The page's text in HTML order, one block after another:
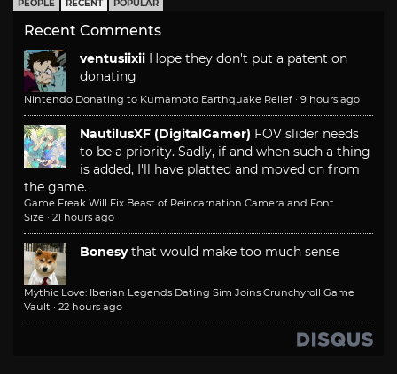
PEOPLE RECENT POPULAR
Recent Comments
ventusiixii Hope they don't put a patent on
donating
Nintendo Donating to Kumamoto Earthquake Relief · 9 hours ago
NautilusXF (DigitalGamer) FOV slider needs
to be a priority. Sadly, if and when such a thing
is added, I'll have platted and moved on from
the game.
Game Freak Will Fix Beast of Reincarnation Camera and Font
Size · 21 hours ago
Bonesy that would make too much sense
Mythic Love: Iberian Legends Dating Sim Joins Crunchyroll Game
Vault · 22 hours ago